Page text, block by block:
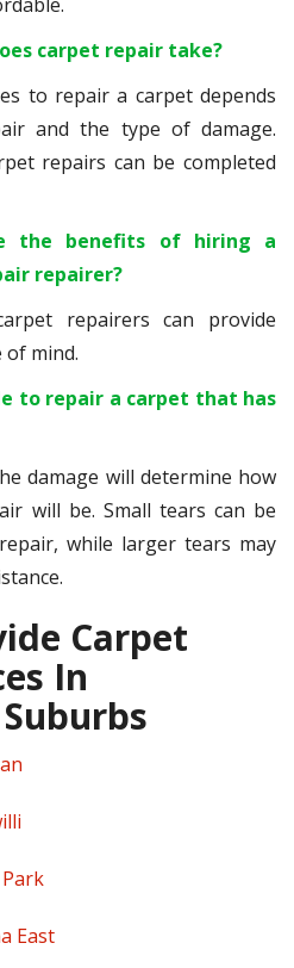
carpet repair take?
to repair a carpet depends
and the type of damage.
repairs can be completed
the benefits of hiring a
repairer?
repairers can provide
of mind.
to repair a carpet that has
damage will determine how
will be. Small tears can be
while larger tears may
Carpet
In
East